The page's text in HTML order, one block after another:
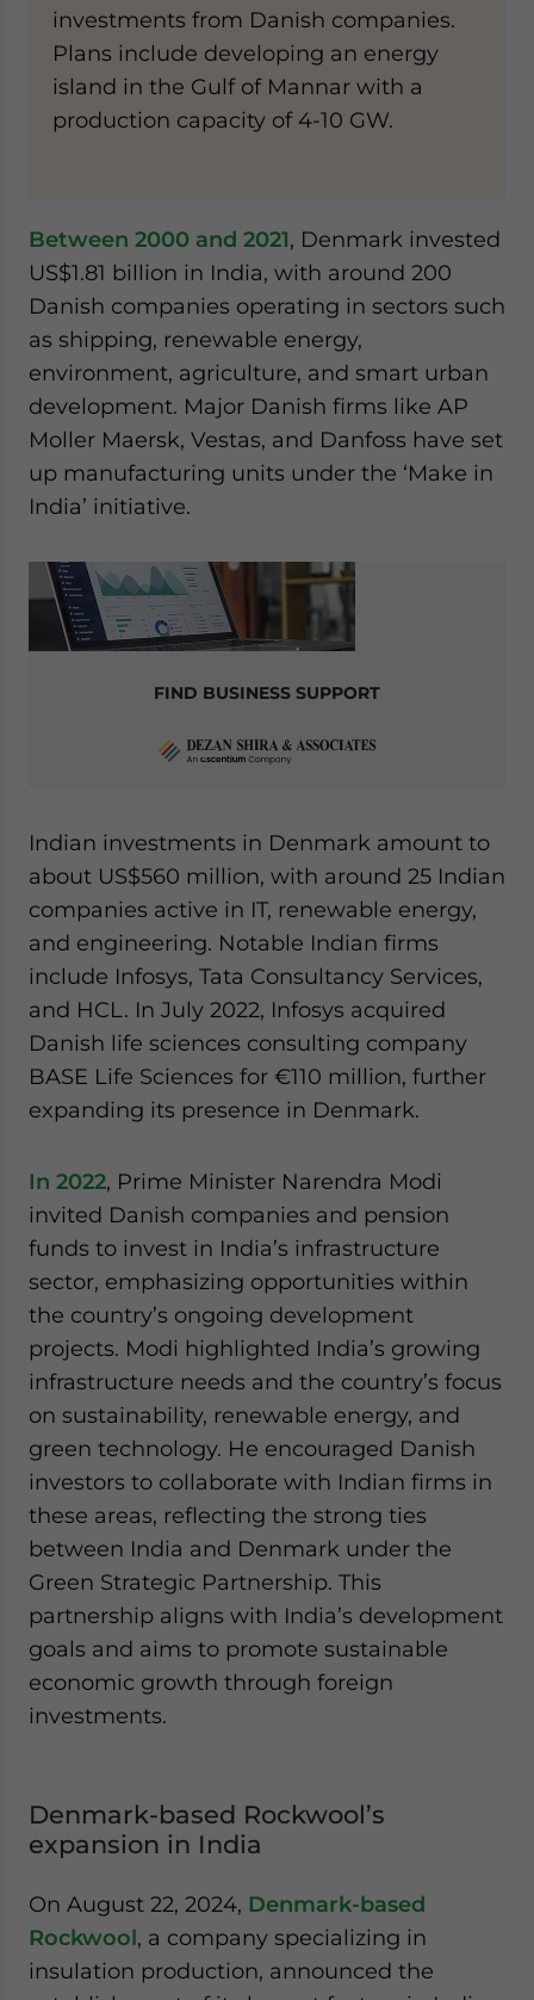
investments from Danish companies.
Plans include developing an energy
island in the Gulf of Mannar with a
production capacity of 4-10 GW.
Between 2000 and 2021, Denmark invested
US$1.81 billion in India, with around 200
Danish companies operating in sectors such
as shipping, renewable energy,
environment, agriculture, and smart urban
development. Major Danish firms like AP
Moller Maersk, Vestas, and Danfoss have set
up manufacturing units under the ‘Make in
India’ initiative.
FIND BUSINESS SUPPORT
Indian investments in Denmark amount to
about US$560 million, with around 25 Indian
companies active in IT, renewable energy,
and engineering. Notable Indian firms
include Infosys, Tata Consultancy Services,
and HCL. In July 2022, Infosys acquired
Danish life sciences consulting company
BASE Life Sciences for €110 million, further
expanding its presence in Denmark.
In 2022, Prime Minister Narendra Modi
invited Danish companies and pension
funds to invest in India’s infrastructure
sector, emphasizing opportunities within
the country’s ongoing development
projects. Modi highlighted India’s growing
infrastructure needs and the country’s focus
on sustainability, renewable energy, and
green technology. He encouraged Danish
investors to collaborate with Indian firms in
these areas, reflecting the strong ties
between India and Denmark under the
Green Strategic Partnership. This
partnership aligns with India’s development
goals and aims to promote sustainable
economic growth through foreign
investments.
Denmark-based Rockwool’s
expansion in India
On August 22, 2024, Denmark-based
Rockwool, a company specializing in
insulation production, announced the